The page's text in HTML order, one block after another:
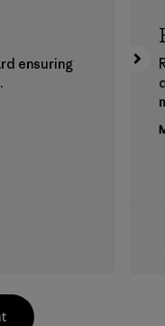
ensuring